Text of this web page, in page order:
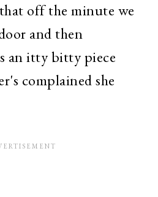
off the minute we
and then
an itty bitty piece
complained she